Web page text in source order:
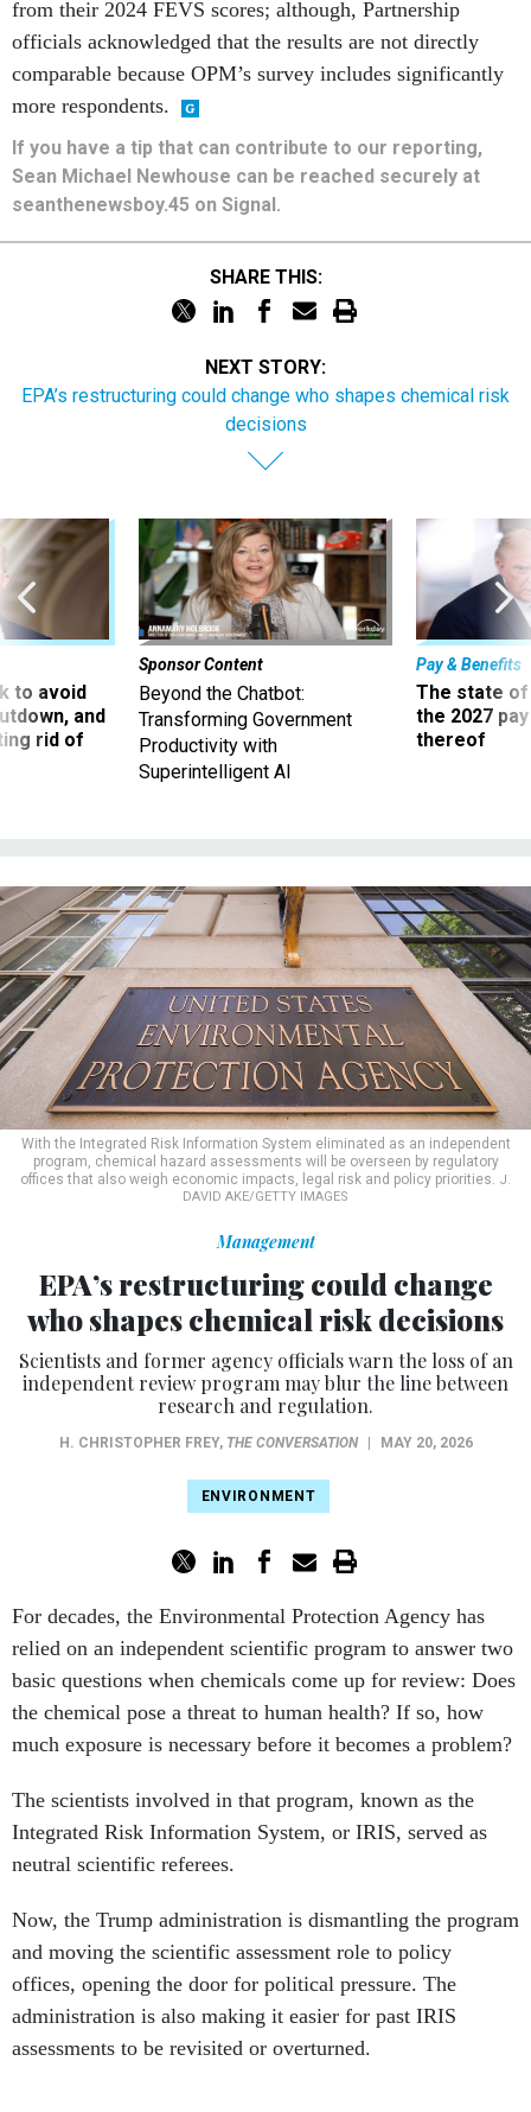
comparable because OPM’s survey includes significantly
more respondents.
If you have a tip that can contribute to our reporting,
Sean Michael Newhouse can be reached securely at
seanthenewsboy.45 on Signal.
NEXT STORY:
decisions
to avoid
rid of
Sponsor Content
Beyond the Chatbot:
Transforming Government
Productivity with
Superintelligent AI
Pay & Benefits
The state of
the 2027
thereof
With the Integrated Risk Information System eliminated as an independent
program, chemical hazard assessments will be overseen by regulatory
offices that also weigh economic impacts, legal risk and policy priorities.J.
DAVID AKE/GETTY IMAGES
Management
EPA’s restructuring could change
who shapes chemical risk decisions
Scientists and former agency officials warn the loss of an
independent review program may blur the line between
research and regulation.
H. CHRISTOPHER FREY THE CONVERSATION | MAY 20, 2026
ENVIRONMENT
For decades, the Environmental Protection Agency has
basic questions when chemicals come up for review: Does
the chemical pose a threat to human health? If so, how
much exposure is necessary before it becomes a problem?
The scientists involved in that program, known as the
neutral scientific referees.
Now, the Trump administration is dismantling the program
offices, opening the door for political pressure. The
administration is also making it easier for past IRIS
assessments to be revisited or overturned.